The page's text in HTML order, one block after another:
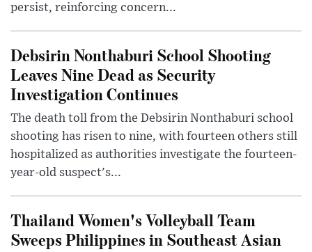
persist, reinforcing concern...
Debsirin Nonthaburi School Shooting
Leaves Nine Dead as Security
Investigation Continues
The death toll from the Debsirin Nonthaburi school
shooting has risen to nine, with fourteen others still
hospitalized as authorities investigate the fourteen-
year-old suspect's...
Thailand Women's Volleyball Team
Sweeps Philippines in Southeast Asian